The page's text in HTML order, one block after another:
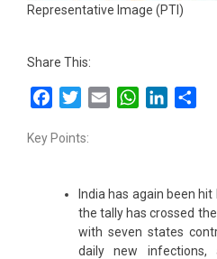
Representative Image (PTI)
Share This:
FacebookTwitterEmail WhatsAppLinkedIn
Key Points:
India has again been
the tally has crossed
with seven states
daily new infections,